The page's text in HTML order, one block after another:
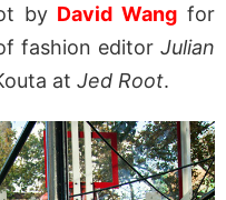
by David Wang for
fashion editor Julian
at Jed Root.